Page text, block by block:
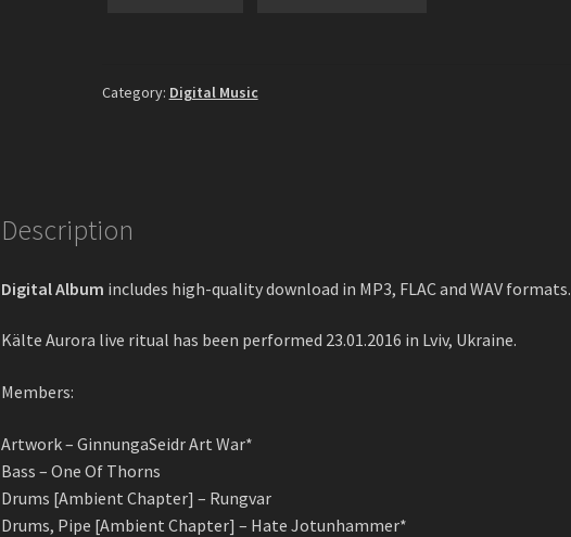
quantity
Category: Digital Music
Description
Digital Album includes high-quality download in MP3, FLAC and WAV formats.
Kälte Aurora live ritual has been performed 23.01.2016 in Lviv, Ukraine.
Members:
Artwork – GinnungaSeidr Art War*
Bass – One Of Thorns
Drums [Ambient Chapter] – Rungvar
Drums, Pipe [Ambient Chapter] – Hate Jotunhammer*